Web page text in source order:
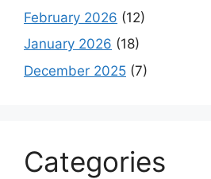
February 2026 (12)
January 2026 (18)
December 2025 (7)
Categories